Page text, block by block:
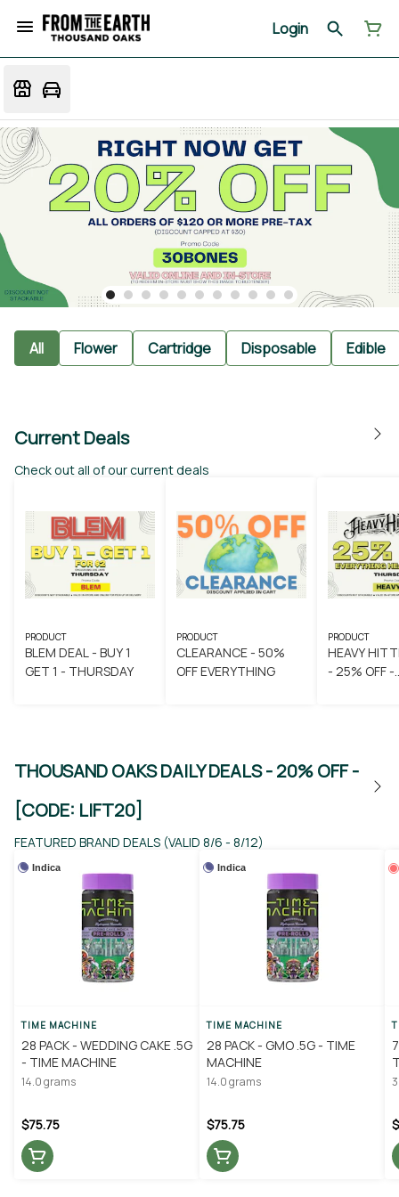
Login
All Flower Cartridge Disposable Edible
Current Deals
Check out all of our current deals
PRODUCT
BLEM DEAL - BUY 1
GET 1 - THURSDAY
PRODUCT
CLEARANCE - 50%
OFF EVERYTHING
PRODUCT
HEAVY
- 25% OFF -
THOUSAND OAKS DAILY DEALS - 20% OFF -
[CODE: LIFT20]
FEATURED BRAND DEALS (VALID 8/6 - 8/12)
Indica
TIME MACHINE
28 PACK - WEDDING CAKE .5G
- TIME MACHINE
14.0 grams
$75.75
Indica
TIME MACHINE
28 PACK - GMO .5G - TIME
MACHINE
14.0 grams
$75.75